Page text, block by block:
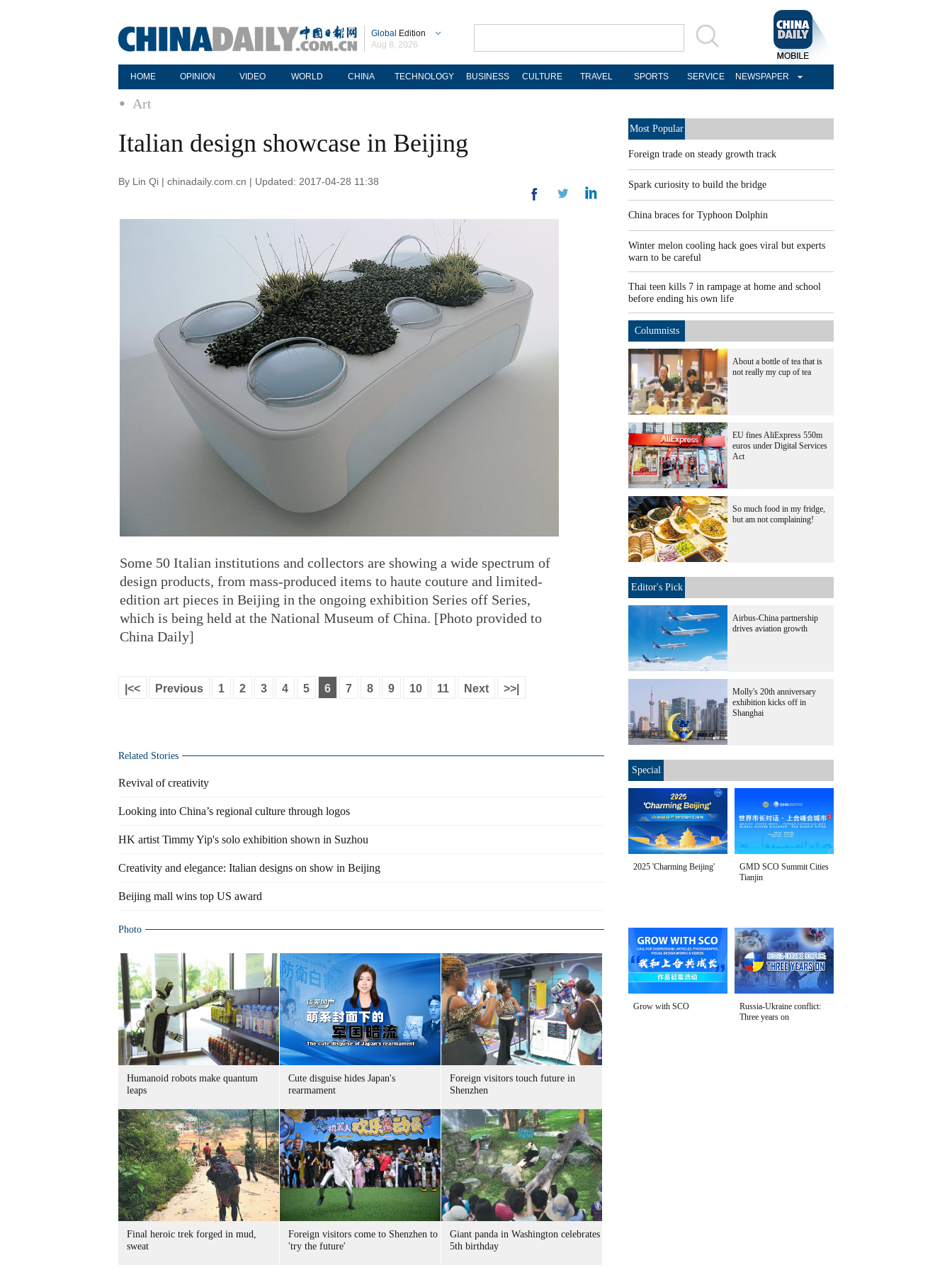
Global Edition
Aug 8, 2026
HOME OPINION VIDEO WORLD CHINA TECHNOLOGY BUSINESS CULTURE TRAVEL SPORTS SERVICE NEWSPAPER
Art
Italian design showcase in Beijing
By Lin Qi | chinadaily.com.cn | Updated: 2017-04-28 11:38
Some 50 Italian institutions and collectors are showing a wide spectrum of
design products, from mass-produced items to haute couture and limited-
edition art pieces in Beijing in the ongoing exhibition Series off Series,
which is being held at the National Museum of China. [Photo provided to
China Daily]
|<< Previous 1 2 3 4 5 6 7 8 9 10 11 Next >>|
Related Stories
Revival of creativity
Looking into China’s regional culture through logos
HK artist Timmy Yip's solo exhibition shown in Suzhou
Creativity and elegance: Italian designs on show in Beijing
Beijing mall wins top US award
Photo
Humanoid robots make quantum
leaps
Cute disguise hides Japan's
rearmament
Foreign visitors touch future in
Shenzhen
Final heroic trek forged in mud,
sweat
Foreign visitors come to Shenzhen to
'try the future'
Giant panda in Washington celebrates
5th birthday
Most Popular
Foreign trade on steady growth track
Spark curiosity to build the bridge
China braces for Typhoon Dolphin
Winter melon cooling hack goes viral but experts
warn to be careful
Thai teen kills 7 in rampage at home and school
before ending his own life
Columnists
About a bottle of tea that is
not really my cup of tea
EU fines AliExpress 550m
euros under Digital Services
Act
So much food in my fridge,
but am not complaining!
Editor's Pick
Airbus-China partnership
drives aviation growth
Molly's 20th anniversary
exhibition kicks off in
Shanghai
Special
2025 'Charming Beijing'
GMD SCO Summit Cities
Tianjin
Grow with SCO
Russia-Ukraine conflict:
Three years on